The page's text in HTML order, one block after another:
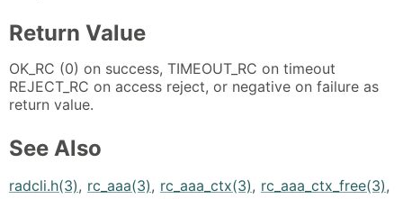
Return Value
OK_RC (0) on success, TIMEOUT_RC on timeout
REJECT_RC on access reject, or negative on failure as
return value.
See Also
radcli.h(3), rc_aaa(3), rc_aaa_ctx(3), rc_aaa_ctx_free(3),